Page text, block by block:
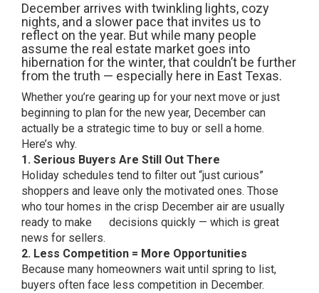
December arrives with twinkling lights, cozy
nights, and a slower pace that invites us to
reflect on the year. But while many people
assume the real estate market goes into
hibernation for the winter, that couldn’t be further
from the truth — especially here in East Texas.
Whether you’re gearing up for your next move or just
beginning to plan for the new year, December can
actually be a strategic time to buy or sell a home.
Here’s why.
1. Serious Buyers Are Still Out There
Holiday schedules tend to filter out “just curious”
shoppers and leave only the motivated ones. Those
who tour homes in the crisp December air are usually
ready to make decisions quickly — which is great
news for sellers.
2. Less Competition = More Opportunities
Because many homeowners wait until spring to list,
buyers often face less competition in December.